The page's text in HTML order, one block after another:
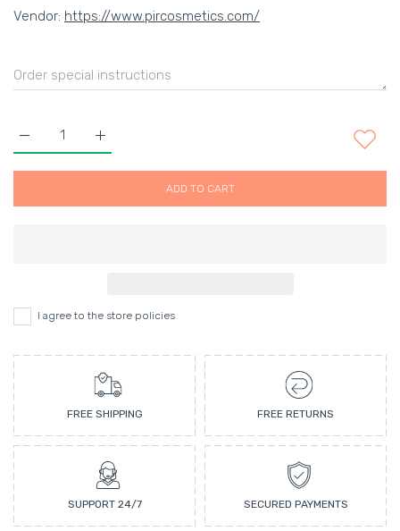
Vendor: https://www.pircosmetics.com/
Increase quantity for Sue devitt Lipgloss St
Increase quantity for Sue devitt Lipgloss St Tropez Default
ADD TO CART
I agree to the store policies
FREE SHIPPING FREE RETURNS
SUPPORT 24/7 SECURED PAYMENTS